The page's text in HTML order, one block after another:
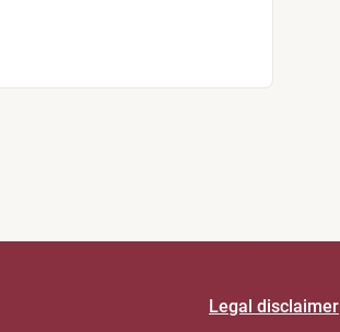
Legal disclaimer